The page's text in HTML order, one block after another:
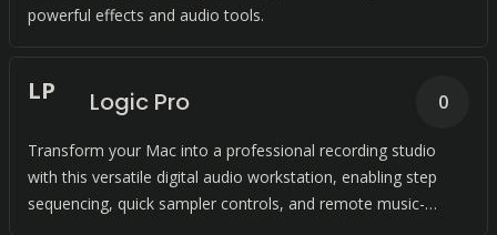
powerful effects and audio tools.
LP Logic Pro
Transform your Mac into a professional recording studio
with this versatile digital audio workstation, enabling step
sequencing, quick sampler controls, and remote music-
0